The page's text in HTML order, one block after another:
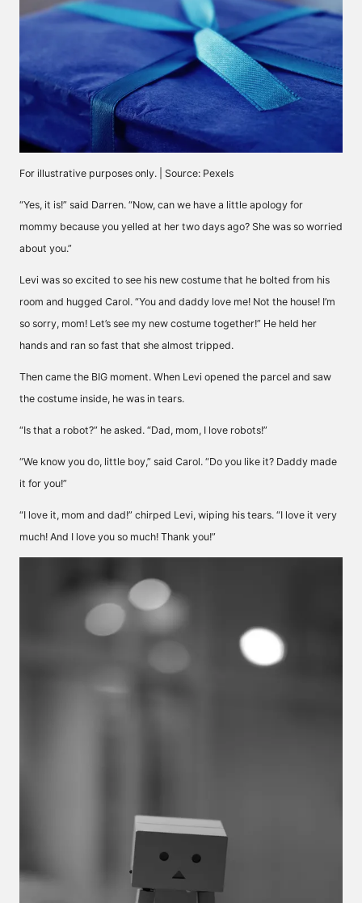
For illustrative purposes only. | Source: Pexels
“Yes, it is!” said Darren. “Now, can we have a little apology for
mommy because you yelled at her two days ago? She was so worried
about you.”
Levi was so excited to see his new costume that he bolted from his
room and hugged Carol. “You and daddy love me! Not the house! I’m
so sorry, mom! Let’s see my new costume together!” He held her
hands and ran so fast that she almost tripped.
Then came the BIG moment. When Levi opened the parcel and saw
the costume inside, he was in tears.
“Is that a robot?” he asked. “Dad, mom, I love robots!”
“We know you do, little boy,” said Carol. “Do you like it? Daddy made
it for you!”
“I love it, mom and dad!” chirped Levi, wiping his tears. “I love it very
much! And I love you so much! Thank you!”